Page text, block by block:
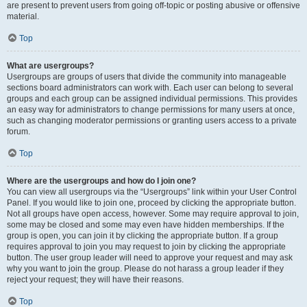
are present to prevent users from going off-topic or posting abusive or offensive
material.
Top
What are usergroups?
Usergroups are groups of users that divide the community into manageable
sections board administrators can work with. Each user can belong to several
groups and each group can be assigned individual permissions. This provides
an easy way for administrators to change permissions for many users at once,
such as changing moderator permissions or granting users access to a private
forum.
Top
Where are the usergroups and how do I join one?
You can view all usergroups via the “Usergroups” link within your User Control
Panel. If you would like to join one, proceed by clicking the appropriate button.
Not all groups have open access, however. Some may require approval to join,
some may be closed and some may even have hidden memberships. If the
group is open, you can join it by clicking the appropriate button. If a group
requires approval to join you may request to join by clicking the appropriate
button. The user group leader will need to approve your request and may ask
why you want to join the group. Please do not harass a group leader if they
reject your request; they will have their reasons.
Top